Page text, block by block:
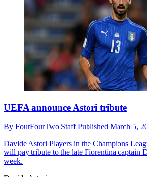
UEFA announce Astori tribute
By FourFourTwo StaffPublished March 5,
Davide Astori Players in the Champions
will pay tribute to the late Fiorentina captain
week.